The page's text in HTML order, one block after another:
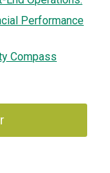
Performance
Compass